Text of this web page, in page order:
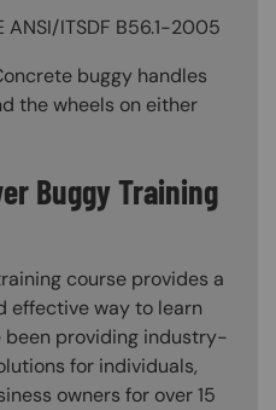
ANSI/ITSDF B56.1-2005
buggy handles
the wheels on either
Buggy Training
course provides a
effective way to learn
been providing industry-
for individuals,
owners for over 15